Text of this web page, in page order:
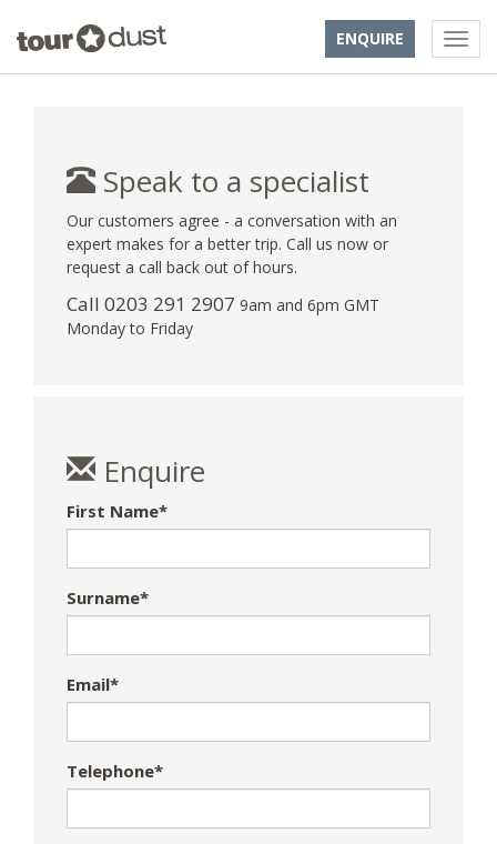
ENQUIRE
Speak to a specialist
Our customers agree - a conversation with an
expert makes for a better trip. Call us now or
request a call back out of hours.
Call 0203 291 2907 9am and 6pm GMT
Monday to Friday
Enquire
First Name*
Surname*
Email*
Telephone*